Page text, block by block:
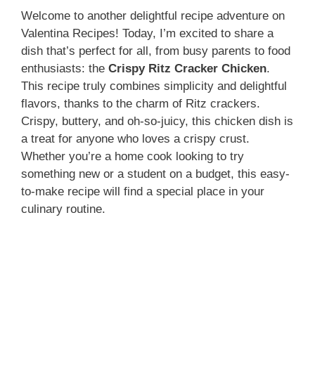
Welcome to another delightful recipe adventure on
Valentina Recipes! Today, I’m excited to share a
dish that’s perfect for all, from busy parents to food
enthusiasts: the Crispy Ritz Cracker Chicken.
This recipe truly combines simplicity and delightful
flavors, thanks to the charm of Ritz crackers.
Crispy, buttery, and oh-so-juicy, this chicken dish is
a treat for anyone who loves a crispy crust.
Whether you’re a home cook looking to try
something new or a student on a budget, this easy-
to-make recipe will find a special place in your
culinary routine.